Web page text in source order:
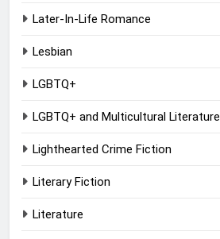
Later-In-Life Romance
Lesbian
LGBTQ+
LGBTQ+ and Multicultural Literature
Lighthearted Crime Fiction
Literary Fiction
Literature